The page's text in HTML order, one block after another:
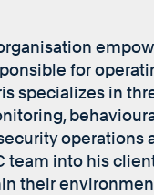
for
specializes in
operations
into his
their